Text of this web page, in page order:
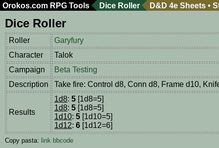
Orokos.com RPG Tools Dice Roller D&D 4e Sheets •
Dice Roller
Roller
Garyfury
Character
Talok
Campaign
Beta Testing
Description
Take fire: Control d8, Conn d8, Frame d10,
Results
1d8: 5 [1d8=5]
1d8: 5 [1d8=5]
1d10: 5 [1d10=5]
1d12: 6 [1d12=6]
Copy pasta: link bbcode